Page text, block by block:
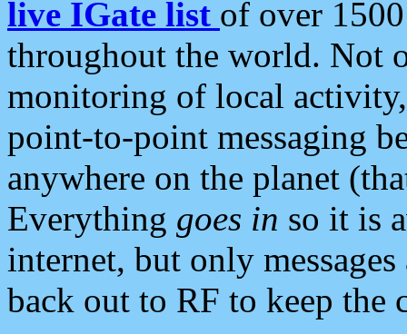
live IGate list of over
throughout the world. Not
monitoring of local
point-to-point messaging
anywhere on the planet
Everything goes in so it is
internet, but only
back out to RF to keep the